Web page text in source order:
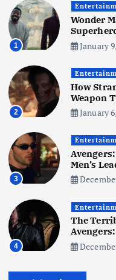
5
Hits
6
Big
I
1
Wonder
January
2
How
Weapon
January
3
Men’s
4
The